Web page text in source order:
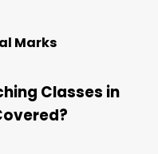
Marks
Classes in